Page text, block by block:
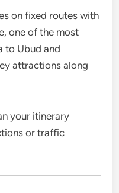
on fixed routes with
one of the most
to Ubud and
attractions along
your itinerary
or traffic